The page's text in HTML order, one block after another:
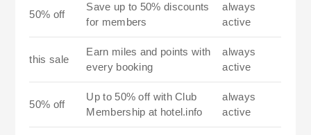
50% off
Save up to 50% discounts
for members
always
active
this sale
Earn miles and points with
every booking
always
active
50% off
Up to 50% off with Club
Membership at hotel.info
always
active